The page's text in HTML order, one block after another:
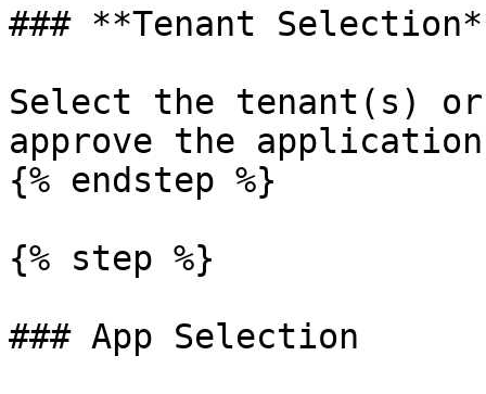
### **Tenant
Select the tenant(s)
approve the
{% endstep %}
{% step %}
### App Selection